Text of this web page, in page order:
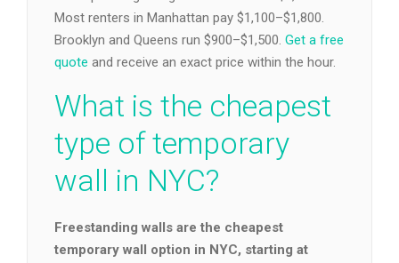
Most renters in Manhattan pay $1,100–$1,800.
Brooklyn and Queens run $900–$1,500. Get a free
quote and receive an exact price within the hour.
What is the cheapest
type of temporary
wall in NYC?
Freestanding walls are the cheapest
temporary wall option in NYC, starting at